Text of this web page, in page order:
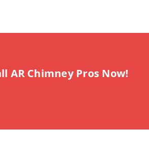
AR Chimney Pros Now!